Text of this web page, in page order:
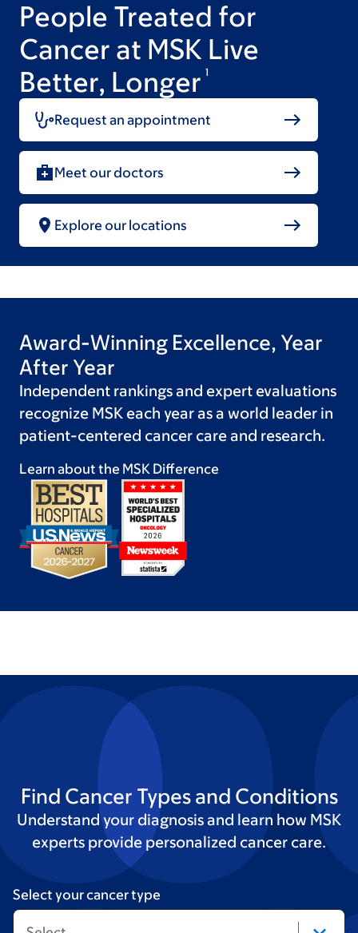
People Treated for
Cancer at MSK Live
Better, Longer 1
Request an appointment
Meet our doctors
Explore our locations
Award-Winning Excellence, Year
After Year
Independent rankings and expert evaluations
recognize MSK each year as a world leader in
patient-centered cancer care and research.
Learn about the MSK Difference
Find Cancer Types and Conditions
Understand your diagnosis and learn how MSK
experts provide personalized cancer care.
Select your cancer type